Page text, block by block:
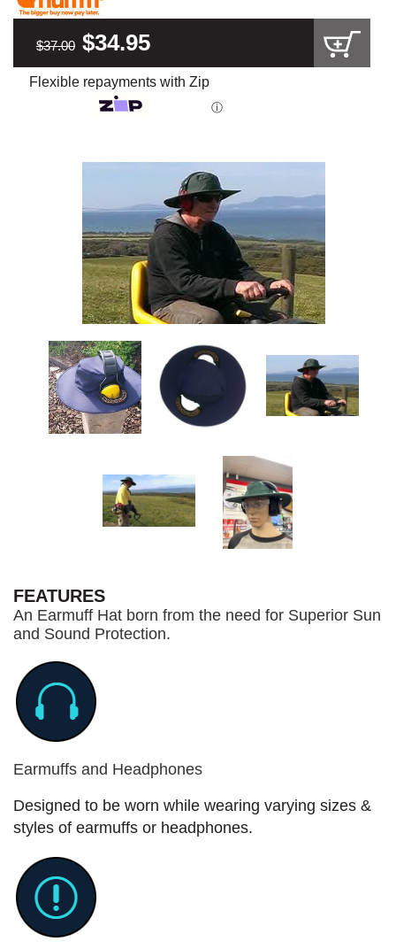
$37.00 $34.95
Flexible repayments with Zip
ⓘ
FEATURES
An Earmuff Hat born from the need for Superior Sun
and Sound Protection.
Earmuffs and Headphones
Designed to be worn while wearing varying sizes &
styles of earmuffs or headphones.